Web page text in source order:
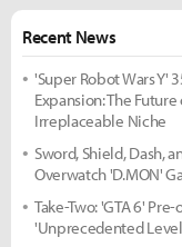
Recent News
'Super Robot Wars Y'
Expansion: The
Irreplaceable Niche
Sword, Shield, Dash,
Overwatch 'D.MON'
Take-Two: 'GTA 6'
'Unprecedented